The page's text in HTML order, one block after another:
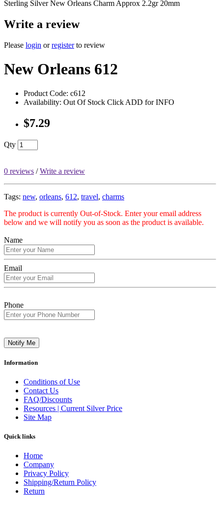
Sterling Silver New Orleans Charm Approx 2.2gr 20mm
Write a review
Please login orregisterto review
New Orleans 612
Product Code: c612
Availability: Out Of Stock Click ADD for INFO
$7.29
Qty
0 reviews /Write a review
Tags: new, orleans, 612, travel, charms
The product is currently Out-of-Stock. Enter your email address
below and we will notify you as soon as the product is available.
Name
Email
Phone
Notify Me
Information
Conditions of Use
Contact Us
FAQ/Discounts
Resources | Current Silver Price
Site Map
Quick links
Home
Company
Privacy Policy
Shipping/Return Policy
Return